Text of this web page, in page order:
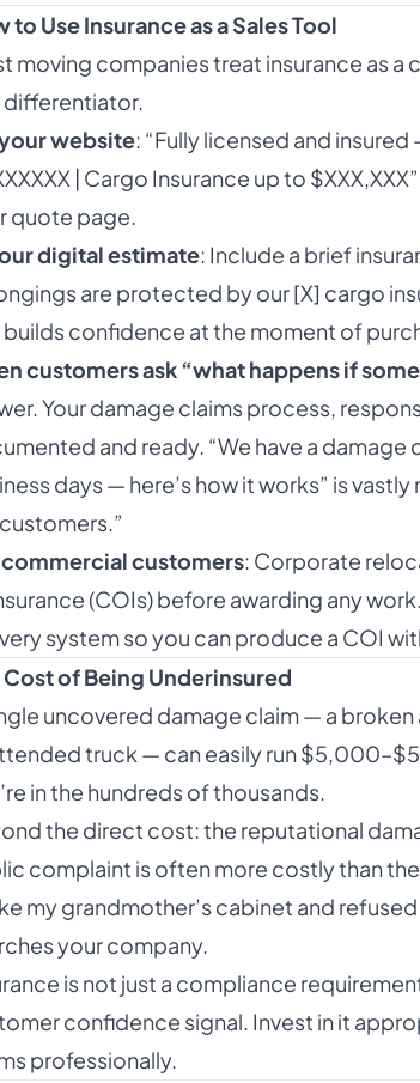
to Use Insurance as a Sales Tool
moving companies treat insurance as
differentiator.
website: “Fully licensed and insured
| Cargo Insurance up to
quote page.
digital estimate: Include a brief
are protected by our [X] cargo
builds confidence at the moment of
customers ask “what happens if
Your damage claims process,
and ready. “We have a
days — here’s how it works” is
customers: Corporate
(COIs) before awarding any
system so you can produce a COI
Cost of Being Underinsured
uncovered damage claim — a
truck — can easily run
in the hundreds of thousands.
the direct cost: the reputational
complaint is often more costly than
my grandmother’s cabinet and
your company.
is not just a compliance
confidence signal. Invest in it
professionally.